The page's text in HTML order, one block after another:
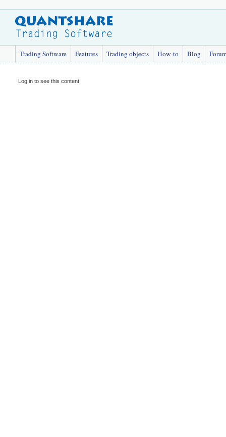
Trading Software Features Trading objects How-to Blog
Log in to see this content